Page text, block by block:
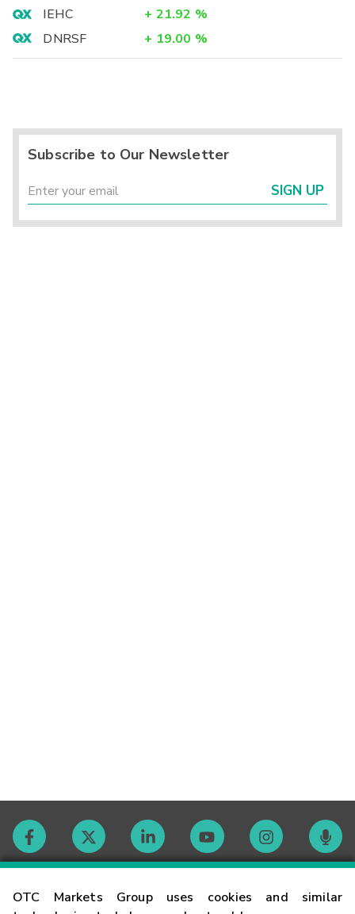
OTC Markets Group uses cookies and similar
IEHC
+ 21.92 %
DNRSF
+ 19.00 %
Subscribe to Our Newsletter
SIGN UP
Contact